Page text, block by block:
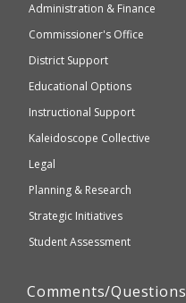
accessible
WCAG
Elementary
and
Education
Administration & Finance
Commissioner's Office
District Support
Educational Options
Instructional Support
Kaleidoscope Collective
Legal
Planning & Research
Strategic Initiatives
Student Assessment
Comments/Questions